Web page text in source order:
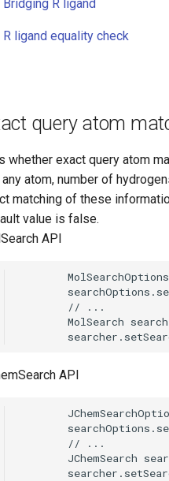
Bridging R ligand
R ligand equality check
query atom
whether exact query atom
atom, number of
matching of these
value is false.
API
API